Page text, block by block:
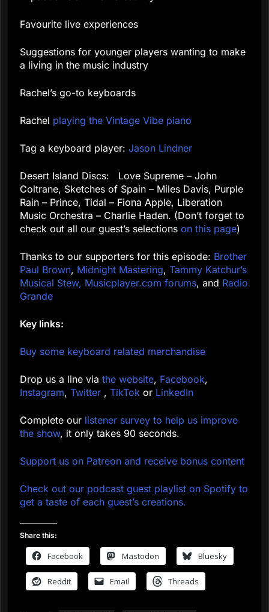
Favourite live experiences
Suggestions for younger players wanting to make
a living in the music industry
Rachel’s go-to keyboards
Rachel playing the Vintage Vibe piano
Tag a keyboard player: Jason Lindner
Desert Island Discs: Love Supreme – John
Coltrane, Sketches of Spain – Miles Davis, Purple
Rain – Prince, Tidal – Fiona Apple, Liberation
Music Orchestra – Charlie Haden. (Don’t forget to
check out all our guest’s selections on this page)
Thanks to our supporters for this episode: Brother
Paul Brown, Midnight Mastering, Tammy Katchur’s
Musical Stew, Musicplayer.com forums, and Radio
Grande
Key links:
Buy some keyboard related merchandise
Drop us a line via the website, Facebook,
Instagram, Twitter , TikTok or LinkedIn
Complete our listener survey to help us improve
the show, it only takes 90 seconds.
Support us on Patreon and receive bonus content
Check out our podcast guest playlist on Spotify to
get a taste of each guest’s creations.
Share this:
Facebook Mastodon Bluesky
Reddit Email Threads